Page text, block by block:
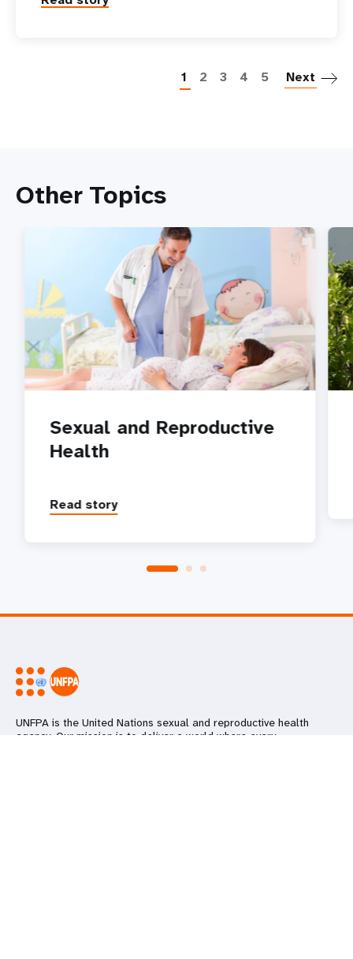
1 2 3 4 5 Next
Other Topics
Sexual and Reproductive
Health
Read story
UNFPA is the United Nations sexual and reproductive health
agency. Our mission is to deliver a world where every